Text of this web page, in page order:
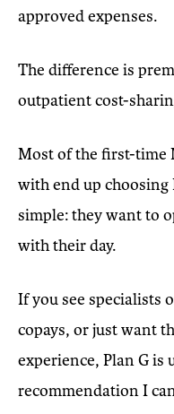
approved expenses.
The difference is
outpatient cost-
Most of the first-time
with end up choosing
simple: they want to
with their day.
If you see specialists
copays, or just want
experience, Plan G is
recommendation I